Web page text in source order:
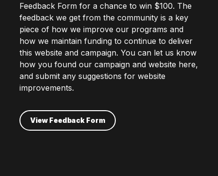
Feedback Form for a chance to win $100. The
feedback we get from the community is a key
piece of how we improve our programs and
how we maintain funding to continue to deliver
this website and campaign. You can let us know
how you found our campaign and website here,
and submit any suggestions for website
improvements.
View Feedback Form